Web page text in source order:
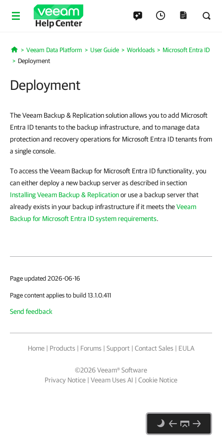
Help Center
Home
Veeam Data Platform User Guide Workloads
Microsoft Entra ID
Deployment
Deployment
The Veeam Backup & Replication solution allows you to add Microsoft
Entra ID tenants to the backup infrastructure, and to manage data
protection and recovery operations for Microsoft Entra ID tenants from
a single console.
To access the Veeam Backup for Microsoft Entra ID functionality, you
can either deploy a new backup server as described in section
Installing Veeam Backup & Replicationor use a backup server that
already exists in your backup infrastructure if it meets theVeeam
Backup for Microsoft Entra ID system requirements.
Page updated 2026-06-16
Page content applies to build 13.1.0.411
Send feedback
Home | Products | Forums | Support | Contact Sales | EULA
©2026Veeam® Software
Privacy Notice | Veeam Uses AI | Cookie Notice